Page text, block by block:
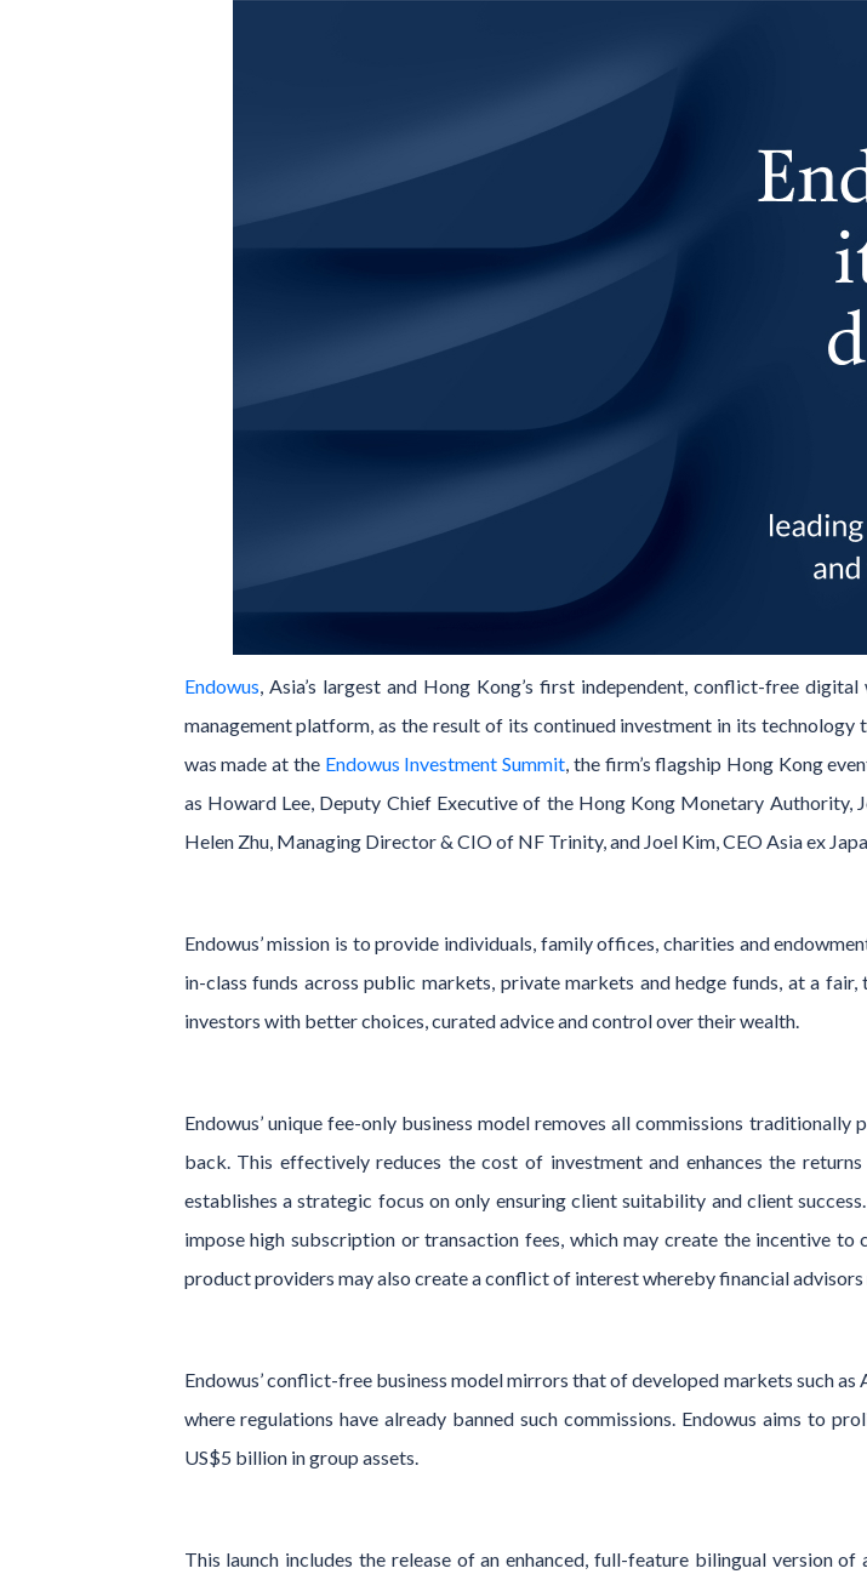
Endowus, Asia’s largest and Hong Kong’s first independent, conflict-free
management platform, as the result of its continued investment in its
was made at the Endowus Investment Summit, the firm’s flagship Hong Kong
as Howard Lee, Deputy Chief Executive of the Hong Kong Monetary
Helen Zhu, Managing Director & CIO of NF Trinity, and Joel Kim, CEO Asia ex
Endowus’ mission is to provide individuals, family offices, charities and
in-class funds across public markets, private markets and hedge funds, at a
investors with better choices, curated advice and control over their wealth.
Endowus’ unique fee-only business model removes all commissions
back. This effectively reduces the cost of investment and enhances the
establishes a strategic focus on only ensuring client suitability and client
impose high subscription or transaction fees, which may create the incentive
product providers may also create a conflict of interest whereby financial
Endowus’ conflict-free business model mirrors that of developed markets such
where regulations have already banned such commissions. Endowus aims to
US$5 billion in group assets.
This launch includes the release of an enhanced, full-feature bilingual version